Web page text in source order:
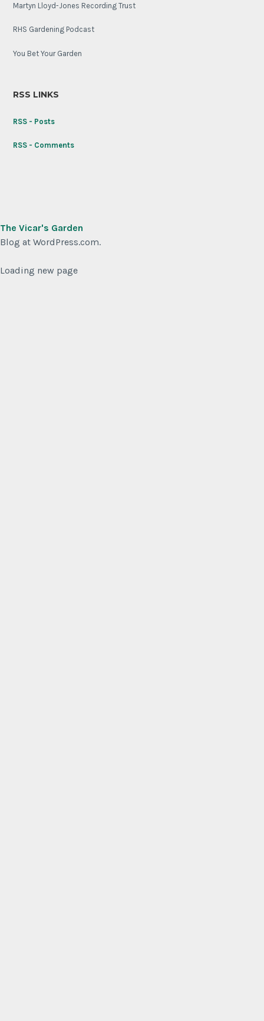
Martyn Lloyd-Jones Recording Trust
RHS Gardening Podcast
You Bet Your Garden
RSS LINKS
RSS - Posts
RSS - Comments
The Vicar's Garden
Blog at WordPress.com.
Loading new page